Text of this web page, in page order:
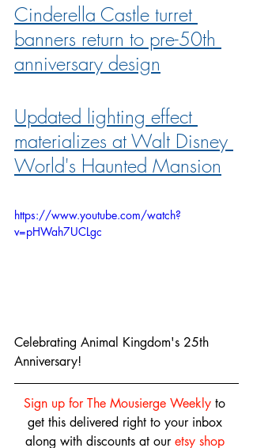
Cinderella Castle turret
banners return to pre-50th
anniversary design
Updated lighting effect
materializes at Walt Disney
World's Haunted Mansion
https://www.youtube.com/watch?
v=pHWah7UCLgc
Celebrating Animal Kingdom's 25th
Anniversary!
Sign up for The Mousierge Weekly to
get this delivered right to your inbox
along with discounts at our etsy shop